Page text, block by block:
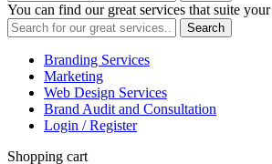
You can find our great services that suite your
Search
Branding Services
Marketing
Web Design Services
Brand Audit and Consultation
Login / Register
Shopping cart